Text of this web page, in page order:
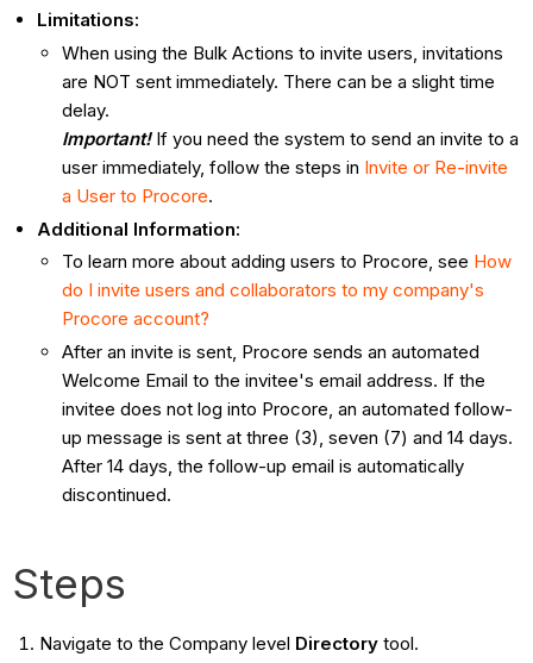
Limitations:
When using the Bulk Actions to invite users, invitations
are NOT sent immediately. There can be a slight time
delay.
Important! If you need the system to send an invite to a
user immediately, follow the steps in Invite or Re-invite
a User to Procore.
Additional Information:
To learn more about adding users to Procore, see How
do I invite users and collaborators to my company's
Procore account?
After an invite is sent, Procore sends an automated
Welcome Email to the invitee's email address. If the
invitee does not log into Procore, an automated follow-
up message is sent at three (3), seven (7) and 14 days.
After 14 days, the follow-up email is automatically
discontinued.
Steps
Navigate to the Company level Directorytool.